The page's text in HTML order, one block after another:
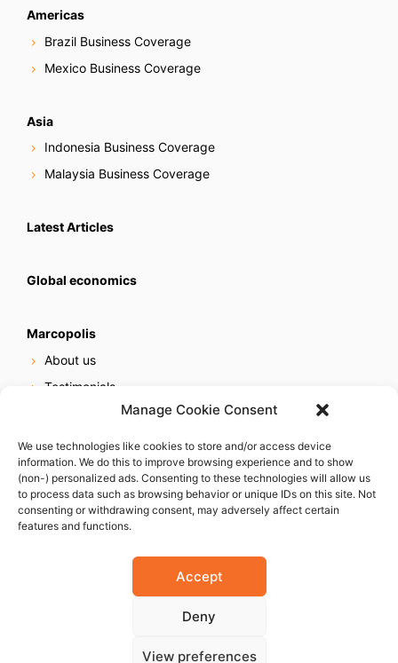
Manage Cookie Consent
We use technologies like cookies to store and/or access device
information. We do this to improve browsing experience and to show
(non-) personalized ads. Consenting to these technologies will allow us
to process data such as browsing behavior or unique IDs on this site. Not
consenting or withdrawing consent, may adversely affect certain
features and functions.
Accept
Deny
View preferences
Americas
Brazil Business Coverage
Mexico Business Coverage
Asia
Indonesia Business Coverage
Malaysia Business Coverage
Latest Articles
Global economics
Marcopolis
About us
Testimonials
Online reputation service
Careers
Contact us